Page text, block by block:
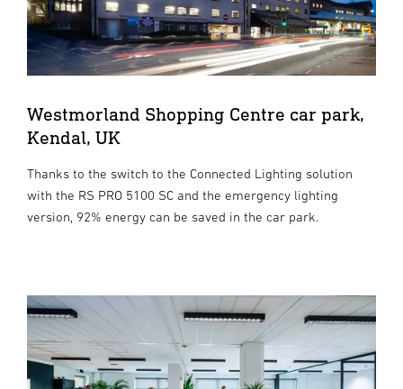
Westmorland Shopping Centre car park,
Kendal, UK
Thanks to the switch to the Connected Lighting solution
with the RS PRO 5100 SC and the emergency lighting
version, 92% energy can be saved in the car park.